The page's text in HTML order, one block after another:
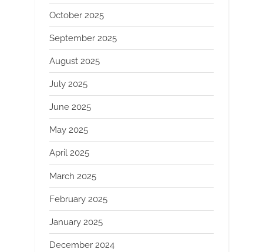
October 2025
September 2025
August 2025
July 2025
June 2025
May 2025
April 2025
March 2025
February 2025
January 2025
December 2024